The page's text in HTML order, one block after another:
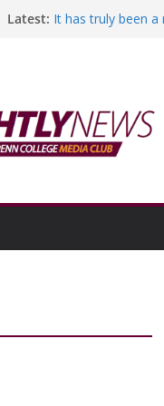
Latest: It has truly been
Episode #234